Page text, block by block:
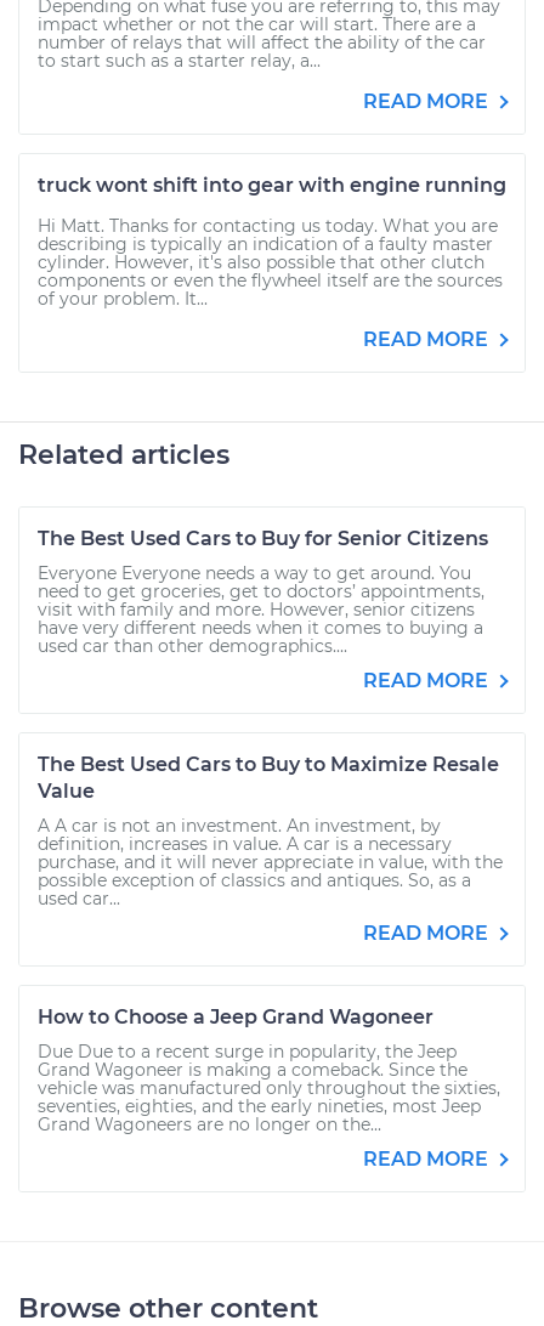
Depending on what fuse you are referring to, this may
impact whether or not the car will start. There are a
number of relays that will affect the ability of the car
to start such as a starter relay, a...
READ MORE
truck wont shift into gear with engine running
Hi Matt. Thanks for contacting us today. What you are
describing is typically an indication of a faulty master
cylinder. However, it's also possible that other clutch
components or even the flywheel itself are the sources
of your problem. It...
READ MORE
Related articles
The Best Used Cars to Buy for Senior Citizens
Everyone Everyone needs a way to get around. You
need to get groceries, get to doctors’ appointments,
visit with family and more. However, senior citizens
have very different needs when it comes to buying a
used car than other demographics....
READ MORE
The Best Used Cars to Buy to Maximize Resale
Value
A A car is not an investment. An investment, by
definition, increases in value. A car is a necessary
purchase, and it will never appreciate in value, with the
possible exception of classics and antiques. So, as a
used car...
READ MORE
How to Choose a Jeep Grand Wagoneer
Due Due to a recent surge in popularity, the Jeep
Grand Wagoneer is making a comeback. Since the
vehicle was manufactured only throughout the sixties,
seventies, eighties, and the early nineties, most Jeep
Grand Wagoneers are no longer on the...
READ MORE
Browse other content